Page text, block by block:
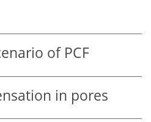
of PCF
in pores